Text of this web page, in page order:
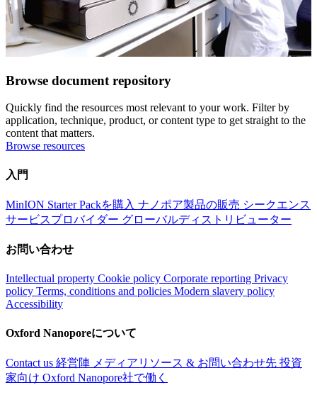
Browse document repository
Quickly find the resources most relevant to your work. Filter by
application, technique, product, or content type to get straight to the
content that matters.
Browse resources
入門
MinION Starter Packを購入 ナノポア製品の販売 シークエンス
サービスプロバイダー グローバルディストリビューター
お問い合わせ
Intellectual property Cookie policy Corporate reporting Privacy
policy Terms, conditions and policies Modern slavery policy
Accessibility
Oxford Nanoporeについて
Contact us 経営陣 メディアリソース & お問い合わせ先 投資
家向け Oxford Nanopore社で働く